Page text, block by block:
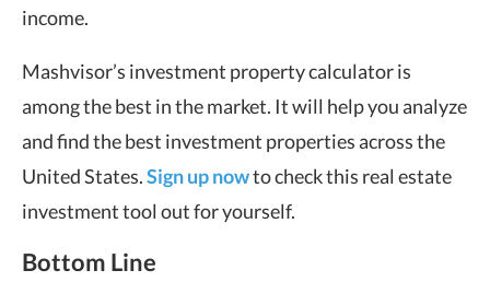
income.
Mashvisor’s investment property calculator is
among the best in the market. It will help you analyze
and find the best investment properties across the
United States.Sign up nowto check this real estate
investment tool out for yourself.
Bottom Line